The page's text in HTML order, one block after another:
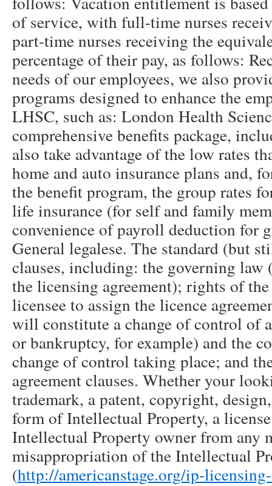
of service, with full-time nurses
part-time nurses receiving the
percentage of their pay, as follows:
needs of our employees, we also
programs designed to enhance the
LHSC, such as: London Health
comprehensive benefits package,
also take advantage of the low rates
home and auto insurance plans and,
the benefit program, the group rates
life insurance (for self and family
convenience of payroll deduction for
General legalese. The standard (but
clauses, including: the governing law
the licensing agreement); rights of
licensee to assign the licence
will constitute a change of control of
or bankruptcy, for example) and the
change of control taking place; and
agreement clauses. Whether your
trademark, a patent, copyright,
form of Intellectual Property, a
Intellectual Property owner from any
misappropriation of the Intellectual
(http://americanstage.org/ip-